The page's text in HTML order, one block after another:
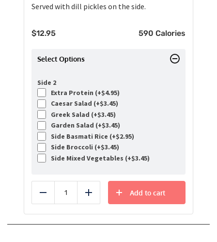
Served with dill pickles on the side.
$12.95 590 Calories
Select Options
Side 2
Extra Protein (+$4.95)
Caesar Salad (+$3.45)
Greek Salad (+$3.45)
Garden Salad (+$3.45)
Side Basmati Rice (+$2.95)
Side Broccoli (+$3.45)
Side Mixed Vegetables (+$3.45)
Reduce Add
Add to cart